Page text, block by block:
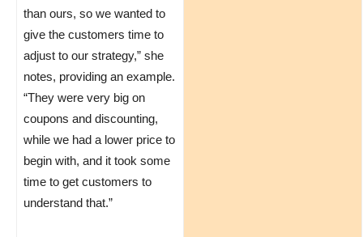
than ours, so we wanted to
give the customers time to
adjust to our strategy,” she
notes, providing an example.
“They were very big on
coupons and discounting,
while we had a lower price to
begin with, and it took some
time to get customers to
understand that.”